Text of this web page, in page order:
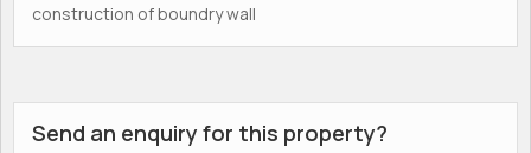
construction of boundry wall
Send an enquiry for this property?